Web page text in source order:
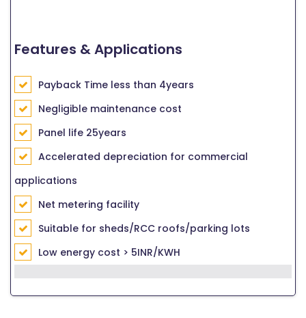
Features & Applications
Payback Time less than 4years
Negligible maintenance cost
Panel life 25years
Accelerated depreciation for commercial
applications
Net metering facility
Suitable for sheds/RCC roofs/parking lots
Low energy cost > 5INR/KWH